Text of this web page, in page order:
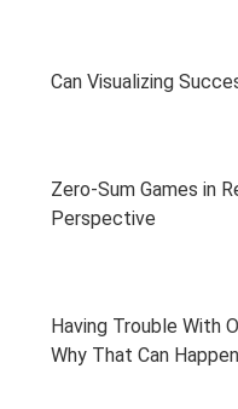
Can Visualizing
Zero-Sum Games in
Perspective
Having Trouble With
Why That Can Happen